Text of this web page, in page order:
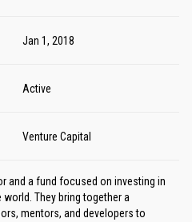
Jan 1, 2018
Active
Venture Capital
and a fund focused on investing in
They bring together a
mentors, and developers to